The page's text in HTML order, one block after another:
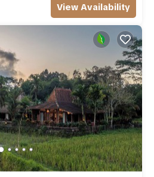
View Availability